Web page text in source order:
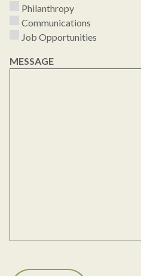
Philanthropy
Communications
Job Opportunities
MESSAGE